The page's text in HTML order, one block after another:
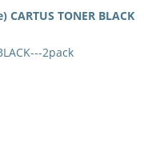
CARTUS TONER BLACK